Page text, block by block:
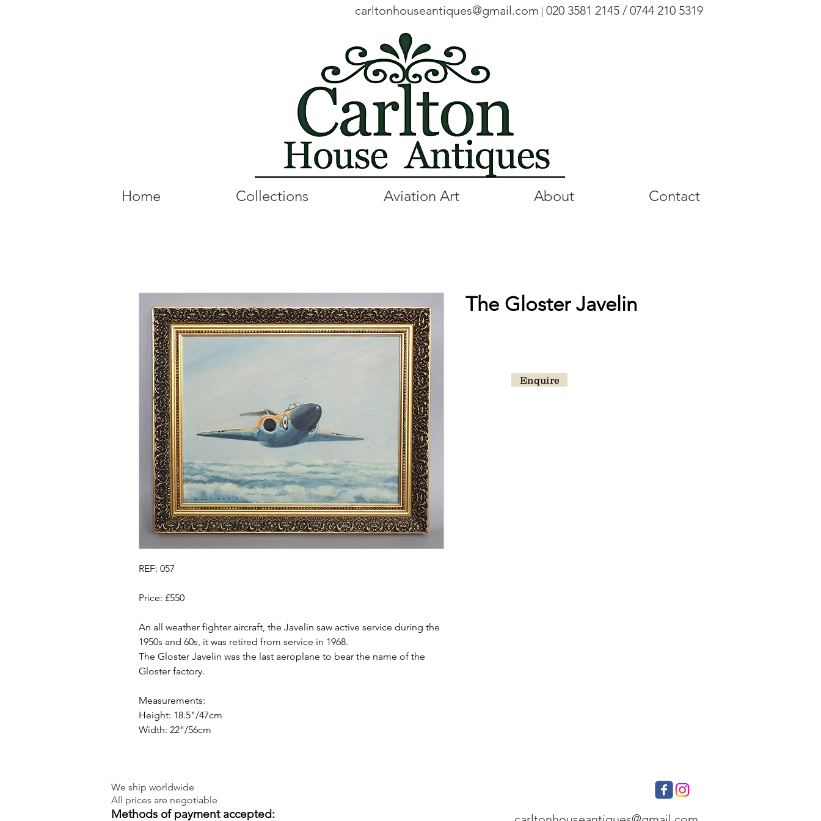
carltonhouseantiques@gmail.com | 020 3581 2145 / 0744 210 5319
Home Collections Aviation Art About Contact
REF: 057
Price: £550
An all weather fighter aircraft, the Javelin saw active service during the
1950s and 60s, it was retired from service in 1968.
The Gloster Javelin was the last aeroplane to bear the name of the
Gloster factory.
Measurements:
Height: 18.5"/47cm
Width: 22"/56cm
The Gloster Javelin
Enquire
We ship worldwide
All prices are negotiable
Methods of payment accepted: